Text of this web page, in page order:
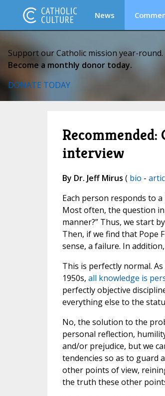
News
Support our Catholic mission year-round.
Become a monthly donor today.
DONATE TODAY
interview
By Dr. Jeff Mirus ( bio -
Each person responds to
Most often, the question
manner?” Thus, we start
Then, if we find that Pope
sense, a failure. In
This is perfectly normal.
1950s, all knowledge is
perfectly objective
everything else to the
No, the solution to the
personal reflection,
and/or prejudice, but we
tendencies so as to guard
other points of view,
the truth these other